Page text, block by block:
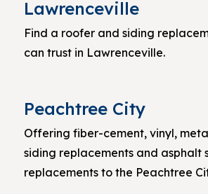
Lawrenceville
Find a roofer and siding
can trust in Lawrenceville.
Peachtree City
Offering fiber-cement, vinyl,
siding replacements and asphalt
replacements to the Peachtree